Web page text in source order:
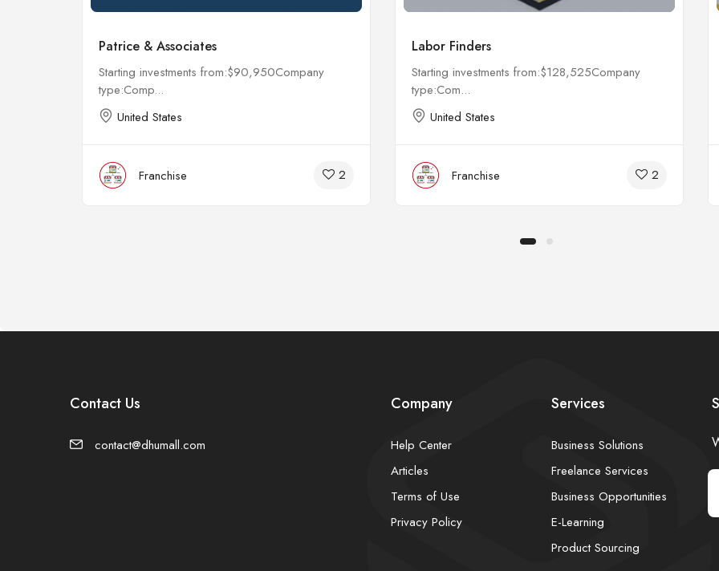
Patrice & Associates
Starting investments from:$90,950Company
type:Comp...
United States
Franchise 2
Labor Finders
Starting investments from:$128,525Company
type:Com...
United States
Franchise 2
Contact Us
contact@dhumall.com
Company
Help Center
Articles
Terms of Use
Privacy Policy
Services
Business Solutions
Freelance Services
Business Opportunities
E-Learning
Product Sourcing